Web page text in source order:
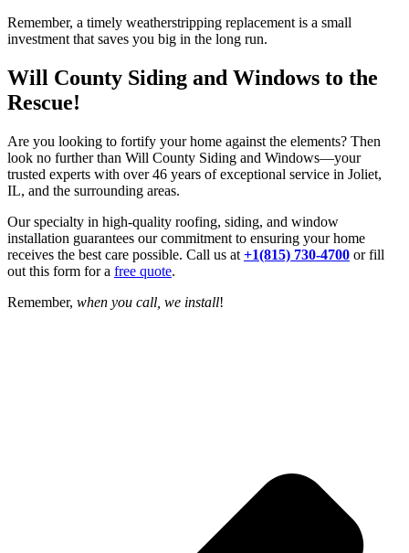
Remember, a timely weatherstripping replacement is a small
investment that saves you big in the long run.
Will County Siding and Windows to the
Rescue!
Are you looking to fortify your home against the elements? Then
look no further than Will County Siding and Windows—your
trusted experts with over 46 years of exceptional service in Joliet,
IL, and the surrounding areas.
Our specialty in high-quality roofing, siding, and window
installation guarantees our commitment to ensuring your home
receives the best care possible. Call us at +1(815) 730-4700 or fill
out this form for a free quote.
Remember, when you call, we install!